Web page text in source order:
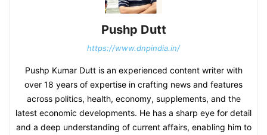
Pushp Dutt
https://www.dnpindia.in/
Pushp Kumar Dutt is an experienced content writer with
over 18 years of expertise in crafting news and features
across politics, health, economy, supplements, and the
latest economic developments. He has a sharp eye for detail
and a deep understanding of current affairs, enabling him to